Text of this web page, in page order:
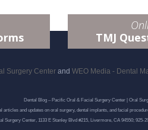
TMJ
Surgery Centerand WEO Media - Dental
Dental Blog – Pacific Oral & Facial Surgery Center | Oral
articles and updates on oral surgery, dental implants, and facial
Surgery Center, 1133 E Stanley Blvd #215, Livermore, CA 94550; 925-